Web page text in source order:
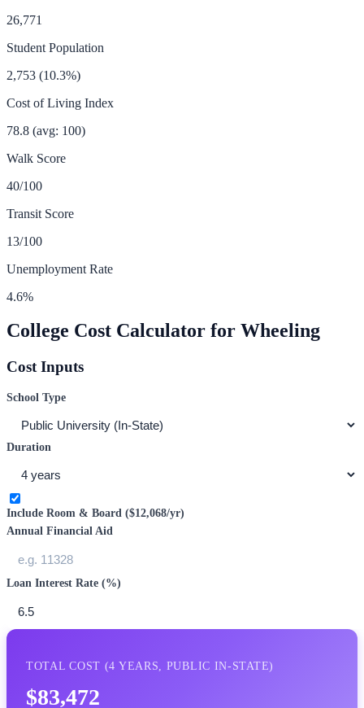
26,771
Student Population
2,753 (10.3%)
Cost of Living Index
78.8 (avg: 100)
Walk Score
40/100
Transit Score
13/100
Unemployment Rate
4.6%
College Cost Calculator for Wheeling
Cost Inputs
School Type
Duration
Include Room & Board ($12,068/yr)
Annual Financial Aid
Loan Interest Rate (%)
TOTAL COST (4 YEARS, PUBLIC IN-STATE)
$83,472